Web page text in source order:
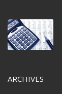
ARCHIVES